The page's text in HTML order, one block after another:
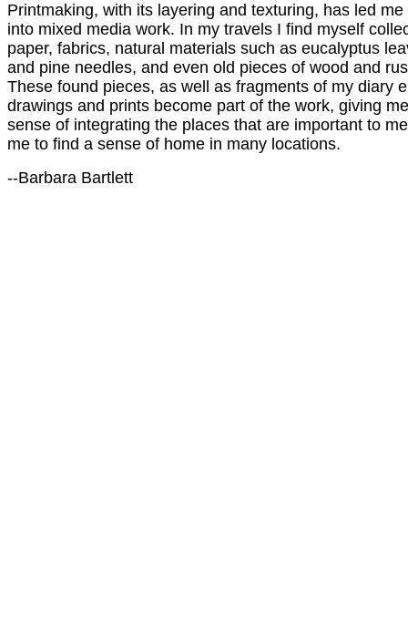
Printmaking, with its layering and texturing, has led
into mixed media work. In my travels I find myself
paper, fabrics, natural materials such as eucalyptus
and pine needles, and even old pieces of wood and
These found pieces, as well as fragments of my diary
drawings and prints become part of the work, giving
sense of integrating the places that are important to
me to find a sense of home in many locations.
--Barbara Bartlett